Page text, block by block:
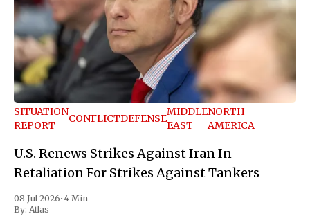
SITUATION
REPORT
CONFLICTDEFENSE
MIDDLE
EAST
NORTH
AMERICA
U.S. Renews Strikes Against Iran In
Retaliation For Strikes Against Tankers
08 Jul 2026•4 Min
By: Atlas